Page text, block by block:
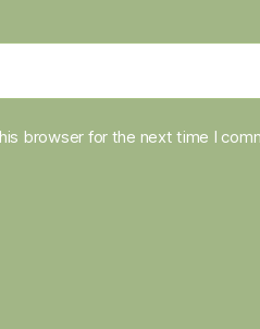
browser for the next time I